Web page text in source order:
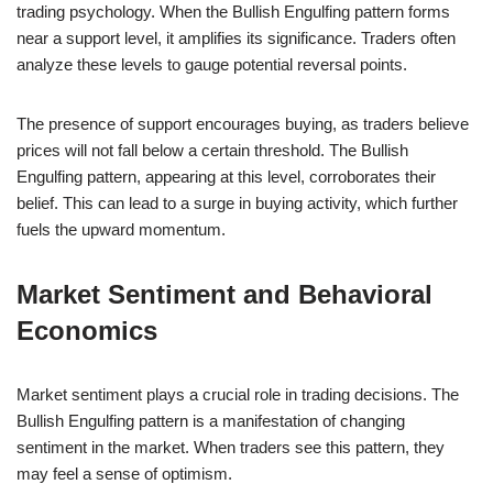
trading psychology. When the Bullish Engulfing pattern forms
near a support level, it amplifies its significance. Traders often
analyze these levels to gauge potential reversal points.
The presence of support encourages buying, as traders believe
prices will not fall below a certain threshold. The Bullish
Engulfing pattern, appearing at this level, corroborates their
belief. This can lead to a surge in buying activity, which further
fuels the upward momentum.
Market Sentiment and Behavioral
Economics
Market sentiment plays a crucial role in trading decisions. The
Bullish Engulfing pattern is a manifestation of changing
sentiment in the market. When traders see this pattern, they
may feel a sense of optimism.